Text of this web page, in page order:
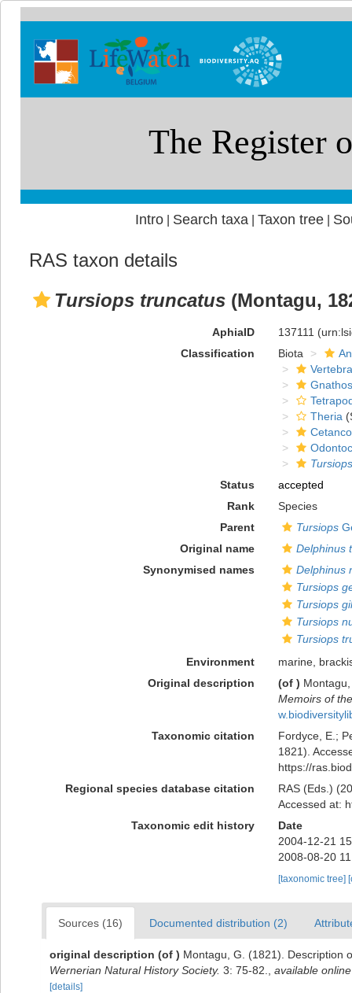
Intro| Search taxa Taxon tree|
RAS taxon details
Tursiops truncatus (Montagu,
AphiaID 137111
Classification
Biota
Theria
Tursiops
Status
accepted
Rank
Species
Parent
Tursiops
Original name
Delphinus
Synonymised names
Delphinus
Tursiops
Tursiops
Tursiops
Tursiops
Environment
marine,
Original description
(of )
Memoirs of
Taxonomic citation
Fordyce, E.;
1821).
https://
Regional species database citation
RAS (Eds.)
Accessed at:
Taxonomic edit history
Date
2004-12-21
2008-08-20
[taxonomic tree]
Sources (16) Documented distribution (2)
original description (of ) Montagu, G. (1821). Description
Wernerian Natural History Society. 3: 75-82. available
[details]